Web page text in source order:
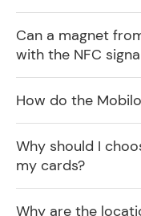
Can a magnet
with the NFC
How do the
Why should I
my cards?
Why are the